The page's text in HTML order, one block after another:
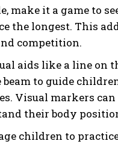
make it a game to
the longest. This
competition.
aids like a line on
beam to guide
Visual markers
their body
children to